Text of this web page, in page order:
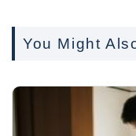
You Might